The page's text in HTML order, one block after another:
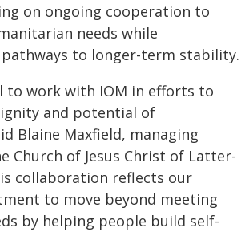
on ongoing cooperation to
needs while
to longer-term stability.
to work with IOM in efforts to
and potential of
Blaine Maxfield, managing
Church of Jesus Christ of Latter-
collaboration reflects our
to move beyond meeting
by helping people build self-